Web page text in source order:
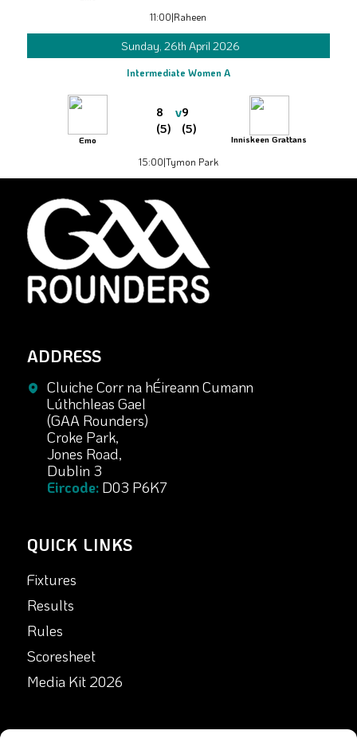
11:00|Raheen
Sunday, 26th April 2026
Intermediate Women A
Emo
8
(5)
v9
(5)
Inniskeen Grattans
15:00|Tymon Park
ADDRESS
Cluiche Corr na hÉireann Cumann
Lúthchleas Gael
(GAA Rounders)
Croke Park,
Jones Road,
Dublin 3
Eircode:D03 P6K7
QUICK LINKS
Fixtures
Results
Rules
Scoresheet
Media Kit 2026